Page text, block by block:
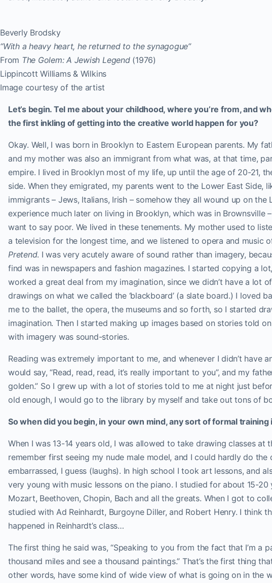
Beverly Brodsky
“With a heavy heart, he returned to the synagogue”
From The Golem: A Jewish Legend(1976)
Lippincott Williams & Wilkins
Image courtesy of the artist
Let’s begin. Tel me about your childhood, where you’re from, and
the first inkling of getting into the creative world happen for you?
Okay. Well, I was born in Brooklyn to Eastern European parents. My
and my mother was also an immigrant from what was, at that time,
empire. I lived in Brooklyn most of my life, up until the age of 20-21,
side. When they emigrated, my parents went to the Lower East Side,
immigrants – Jews, Italians, Irish – somehow they all wound up on the
experience much later on living in Brooklyn, which was in Brownsville
want to say poor. We lived in these tenements. My mother used to
a television for the longest time, and we listened to opera and music
Pretend. I was very acutely aware of sound rather than imagery,
find was in newspapers and fashion magazines. I started copying a
worked a great deal from my imagination, since we didn’t have a lot
drawings on what we called the ‘blackboard’ (a slate board.) I loved
me to the ballet, the opera, the museums and so forth, so I started
imagination. Then I started making up images based on stories told
with imagery was sound-stories.
Reading was extremely important to me, and whenever I didn’t have
would say, “Read, read, read, it’s really important to you”, and my
golden.” So I grew up with a lot of stories told to me at night just
old enough, I would go to the library by myself and take out tons of
So when did you begin, in your own mind, any sort of formal training
When I was 13-14 years old, I was allowed to take drawing classes at
remember first seeing my nude male model, and I could hardly do
embarrassed, I guess (laughs). In high school I took art lessons, and
very young with music lessons on the piano. I studied for about 15-20
Mozart, Beethoven, Chopin, Bach and all the greats. When I got to
studied with Ad Reinhardt, Burgoyne Diller, and Robert Henry. I think
happened in Reinhardt’s class…
The first thing he said was, “Speaking to you from the fact that I’m a
thousand miles and see a thousand paintings.” That’s the first thing
other words, have some kind of wide view of what is going on in the